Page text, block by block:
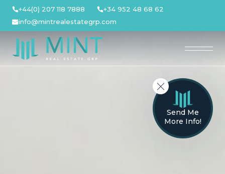
Skip
content
+44(0) 207 118 7888
+34 952 48 68 62
info@mintrealestategrp.com
Send Me
More Info!